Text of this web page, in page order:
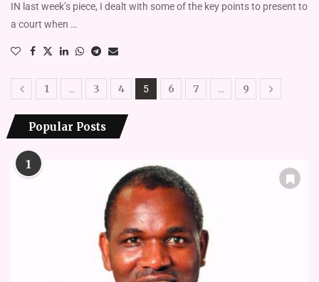
IN last week’s piece, I dealt with some of the key points to present to
a court when …
1 … 3 4 5 6 7 … 9
Popular Posts
1